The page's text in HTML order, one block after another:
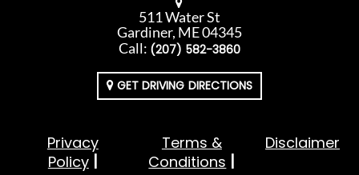
511 Water St
Gardiner, ME 04345
Call: (207) 582-3860
GET DRIVING DIRECTIONS
Privacy
Policy
Terms &
Conditions
Disclaimer